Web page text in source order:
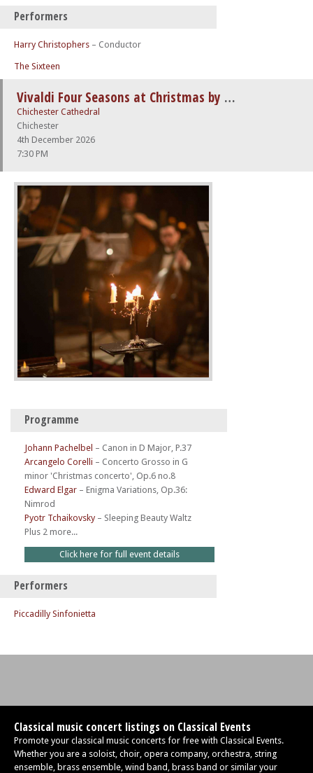
Performers
Harry Christophers – Conductor
The Sixteen
Vivaldi Four Seasons at Christmas by Candlelight
Chichester Cathedral
Chichester
4th December 2026
7:30 PM
Programme
Johann Pachelbel – Canon in D Major, P.37
Arcangelo Corelli – Concerto Grosso in G
minor 'Christmas concerto', Op.6 no.8
Edward Elgar – Enigma Variations, Op.36:
Nimrod
Pyotr Tchaikovsky – Sleeping Beauty Waltz
Plus 2 more...
Click here for full event details
Performers
Piccadilly Sinfonietta
Classical music concert listings on Classical Events
Promote your classical music concerts for free with Classical Events.
Whether you are a soloist, choir, opera company, orchestra, string
ensemble, brass ensemble, wind band, brass band or similar your